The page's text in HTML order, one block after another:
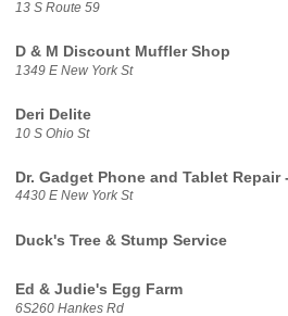
13 S Route 59
D & M Discount Muffler Shop
1349 E New York St
Deri Delite
10 S Ohio St
Dr. Gadget Phone and Tablet Repair
4430 E New York St
Duck's Tree & Stump Service
Ed & Judie's Egg Farm
6S260 Hankes Rd